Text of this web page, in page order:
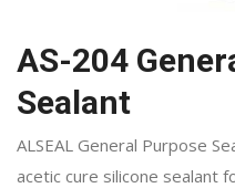
AS-204
Sealant
ALSEAL General Purpose
acetic cure silicone sealant